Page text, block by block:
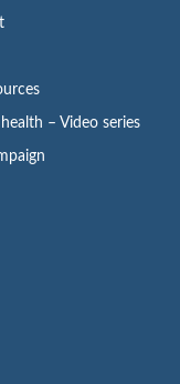
– Video series